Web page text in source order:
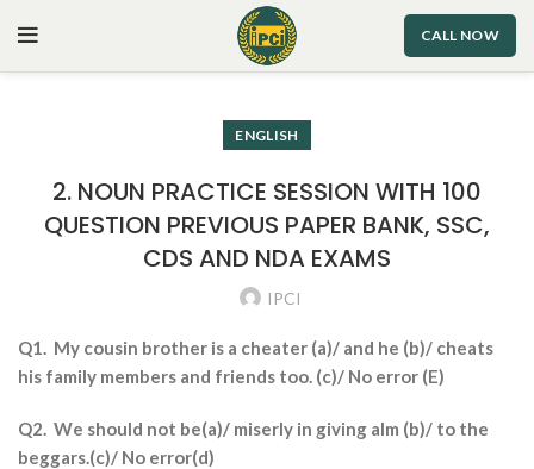
CALL NOW
ENGLISH
2. NOUN PRACTICE SESSION WITH 100
QUESTION PREVIOUS PAPER BANK, SSC,
CDS AND NDA EXAMS
IPCI
Q1. My cousin brother is a cheater (a)/ and he (b)/ cheats
his family members and friends too. (c)/ No error (E)
Q2. We should not be(a)/ miserly in giving alm (b)/ to the
beggars.(c)/ No error(d)